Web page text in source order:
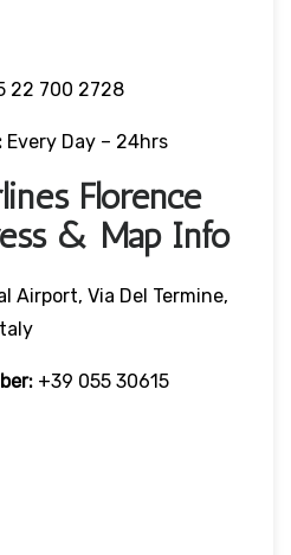
22 700 2728
Every Day – 24hrs
Florence
& Map Info
Airport, Via Del Termine,
+39 055 30615